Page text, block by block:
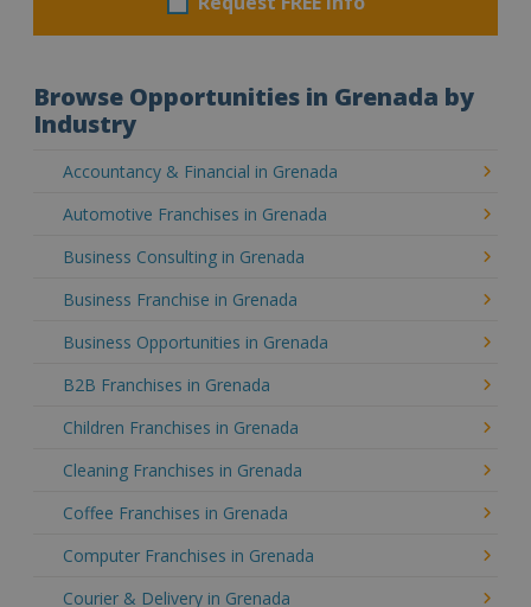
Browse Opportunities in Grenada by
Industry
Accountancy & Financial in Grenada
Automotive Franchises in Grenada
Business Consulting in Grenada
Business Franchise in Grenada
Business Opportunities in Grenada
B2B Franchises in Grenada
Children Franchises in Grenada
Cleaning Franchises in Grenada
Coffee Franchises in Grenada
Computer Franchises in Grenada
Courier & Delivery in Grenada